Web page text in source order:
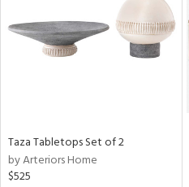
Taza Tabletops Set of 2
by Arteriors Home
$525